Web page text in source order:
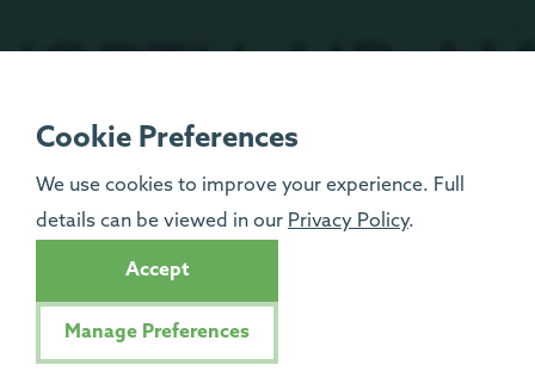
Cookie Preferences
We use cookies to improve your experience. Full
details can be viewed in our Privacy Policy.
Accept
Manage Preferences